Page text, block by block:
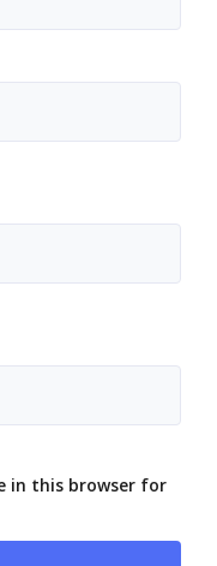
in this browser for